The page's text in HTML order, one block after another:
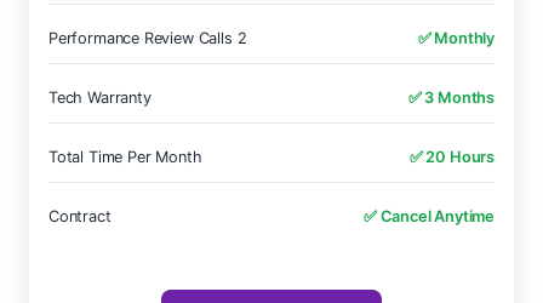
Performance Review Calls 2 ✅ Monthly
Tech Warranty ✅ 3 Months
Total Time Per Month ✅ 20 Hours
Contract ✅ Cancel Anytime